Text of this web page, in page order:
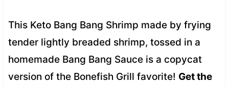
This Keto Bang Bang Shrimp made by frying
tender lightly breaded shrimp, tossed in a
homemade Bang Bang Sauce is a copycat
version of the Bonefish Grill favorite! Get the